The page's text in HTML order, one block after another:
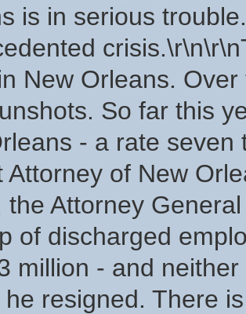
is in serious
New Orleans.
So far this
- a rate
Attorney of New
the Attorney
of discharged
million - and
he resigned. There